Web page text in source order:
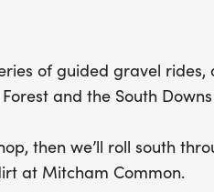
of guided gravel rides,
and the South Downs
then we’ll roll south
at Mitcham Common.